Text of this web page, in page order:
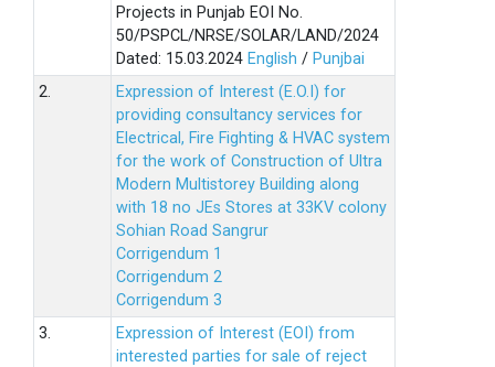
Projects in Punjab EOI No.
50/PSPCL/NRSE/SOLAR/LAND/2024
Dated: 15.03.2024 English / Punjbai
2.
Expression of Interest (E.O.I) for
providing consultancy services for
Electrical, Fire Fighting & HVAC system
for the work of Construction of Ultra
Modern Multistorey Building along
with 18 no JEs Stores at 33KV colony
Sohian Road Sangrur
Corrigendum 1
Corrigendum 2
Corrigendum 3
3.
Expression of Interest (EOI) from
interested parties for sale of reject